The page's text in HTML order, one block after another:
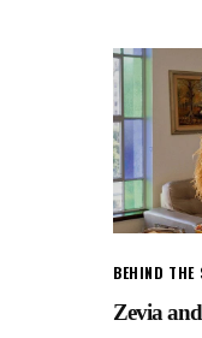
BEHIND THE
Zevia